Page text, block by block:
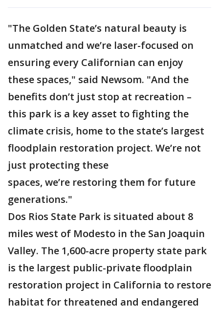
"The Golden State’s natural beauty is
unmatched and we’re laser-focused on
ensuring every Californian can enjoy
these spaces," said Newsom. "And the
benefits don’t just stop at recreation –
this park is a key asset to fighting the
climate crisis, home to the state’s largest
floodplain restoration project. We’re not
just protecting these
spaces, we’re restoring them for future
generations."
Dos Rios State Park is situated about 8
miles west of Modesto in the San Joaquin
Valley. The 1,600-acre property state park
is the largest public-private floodplain
restoration project in California to restore
habitat for threatened and endangered